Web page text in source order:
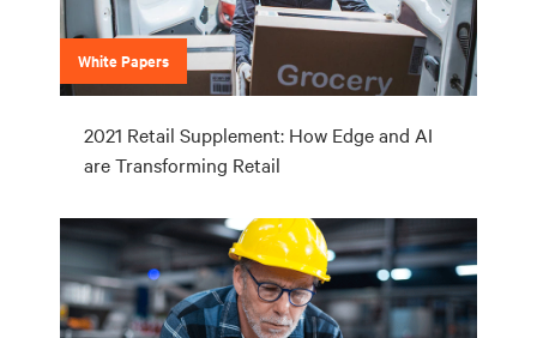
White Papers
2021 Retail Supplement: How Edge and AI
are Transforming Retail